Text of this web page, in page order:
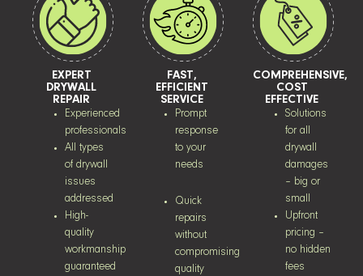
EXPERT
DRYWALL
REPAIR
Experienced
professionals
All types
of drywall
issues
addressed
High-
quality
workmanship
guaranteed
FAST,
EFFICIENT
SERVICE
Prompt
response
to your
needs
Quick
repairs
without
compromising
quality
COMPREHENSIVE,
COST
EFFECTIVE
Solutions
for all
drywall
damages
– big or
small
Upfront
pricing –
no hidden
fees